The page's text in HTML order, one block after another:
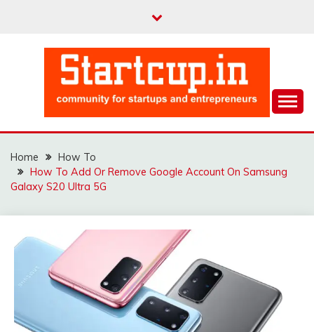
STARTCUP
Home
How To
How To Add Or Remove Google Account On Samsung
Galaxy S20 Ultra 5G